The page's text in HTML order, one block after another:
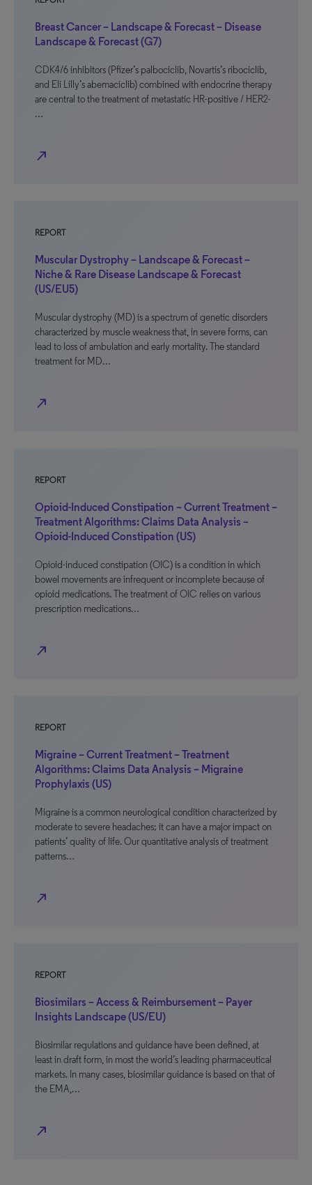
Breast Cancer – Landscape & Forecast – Disease
Landscape & Forecast (G7)
CDK4/6 inhibitors (Pfizer’s palbociclib, Novartis’s ribociclib,
and Eli Lilly’s abemaciclib) combined with endocrine therapy
are central to the treatment of metastatic HR-positive / HER2-
…
north_east
REPORT
Muscular Dystrophy – Landscape & Forecast –
Niche & Rare Disease Landscape & Forecast
(US/EU5)
Muscular dystrophy (MD) is a spectrum of genetic disorders
characterized by muscle weakness that, in severe forms, can
lead to loss of ambulation and early mortality. The standard
treatment for MD…
north_east
REPORT
Opioid-Induced Constipation – Current Treatment –
Treatment Algorithms: Claims Data Analysis –
Opioid-Induced Constipation (US)
Opioid-induced constipation (OIC) is a condition in which
bowel movements are infrequent or incomplete because of
opioid medications. The treatment of OIC relies on various
prescription medications…
north_east
REPORT
Migraine – Current Treatment – Treatment
Algorithms: Claims Data Analysis – Migraine
Prophylaxis (US)
Migraine is a common neurological condition characterized by
moderate to severe headaches; it can have a major impact on
patients’ quality of life. Our quantitative analysis of treatment
patterns…
north_east
REPORT
Biosimilars – Access & Reimbursement – Payer
Insights Landscape (US/EU)
Biosimilar regulations and guidance have been defined, at
least in draft form, in most the world’s leading pharmaceutical
markets. In many cases, biosimilar guidance is based on that of
the EMA,…
north_east